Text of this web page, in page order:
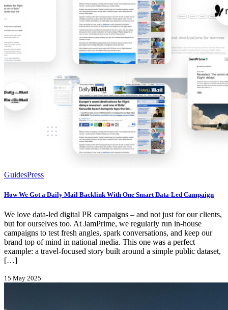
GuidesPress
How We Got a Daily Mail Backlink With One Smart Data-Led Campaign
We love data-led digital PR campaigns – and not just for our clients,
but for ourselves too. At JamPrime, we regularly run in-house
campaigns to test fresh angles, spark conversations, and keep our
brand top of mind in national media. This one was a perfect
example: a travel-focused story built around a simple public dataset,
[…]
15 May 2025